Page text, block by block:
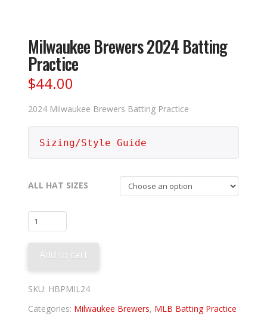
Milwaukee Brewers 2024 Batting
Practice
$44.00
2024 Milwaukee Brewers Batting Practice
Sizing/Style Guide
ALL HAT SIZES
Milwaukee
Brewers
2024
Batting
Practice
quantity
Add to cart
SKU: HBPMIL24
Categories: Milwaukee Brewers, MLB Batting Practice